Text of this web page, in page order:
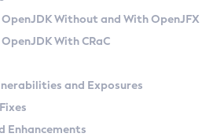
Zulu
Azul Zulu Versions
Ruleset
Metadata APIWithout and With OpenJFX
With CRaC
and Exposures
Enhancements